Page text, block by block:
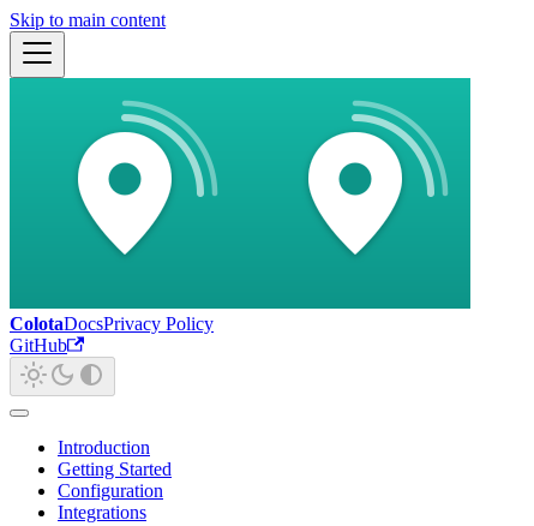
Skip to main content
ColotaDocsPrivacy Policy
GitHub
Introduction
Getting Started
Configuration
Integrations